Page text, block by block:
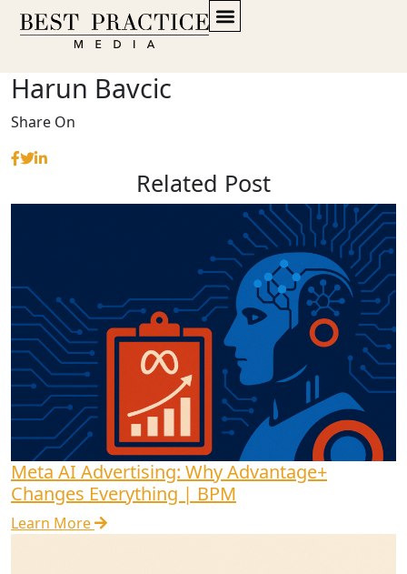
Harun Bavcic
Share On
Related Post
Meta AI Advertising: Why Advantage+
Changes Everything | BPM
Learn More